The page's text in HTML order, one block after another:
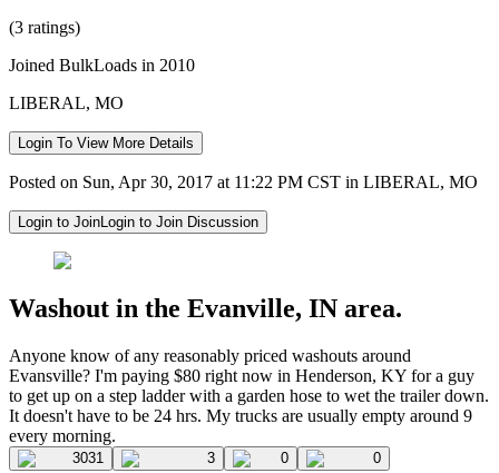
(3 ratings)
Joined BulkLoads in 2010
LIBERAL, MO
Login To View More Details
Posted on Sun, Apr 30, 2017 at 11:22 PM CST in LIBERAL, MO
Login to JoinLogin to Join Discussion
Washout in the Evanville, IN area.
Anyone know of any reasonably priced washouts around
Evansville? I'm paying $80 right now in Henderson, KY for a guy
to get up on a step ladder with a garden hose to wet the trailer down.
It doesn't have to be 24 hrs. My trucks are usually empty around 9
every morning.
3031 3 0 0